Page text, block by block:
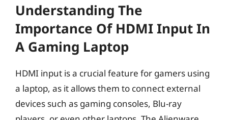
Understanding The
Importance Of HDMI Input In
A Gaming Laptop
HDMI input is a crucial feature for gamers using
a laptop, as it allows them to connect external
devices such as gaming consoles, Blu-ray